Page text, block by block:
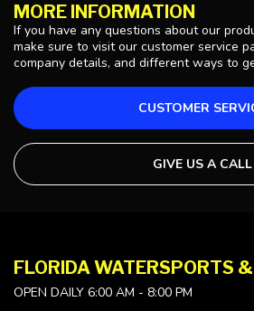
MORE INFORMATION
If you have any questions about our
make sure to visit our customer service
company details, and different ways to
CUSTOMER
GIVE US A CALL
FLORIDA WATERSPORTS
OPEN DAILY 6:00 AM - 8:00 PM